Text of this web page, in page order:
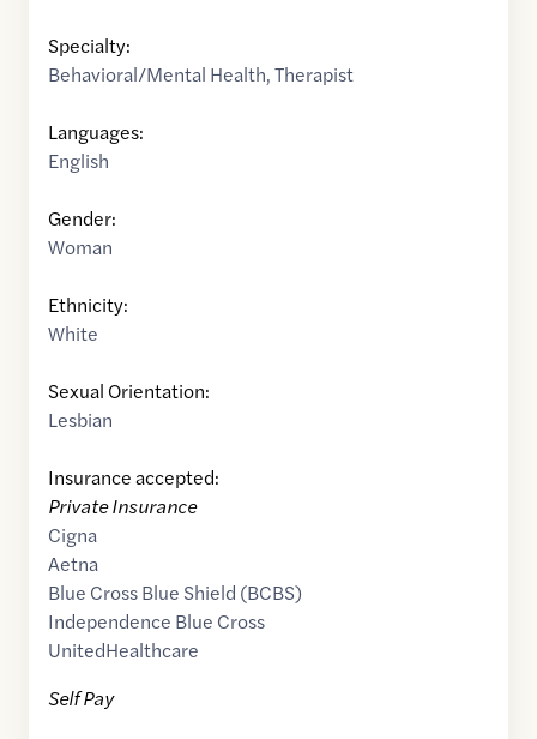
Specialty:
Behavioral/Mental Health,Therapist
Languages:
English
Gender:
Woman
Ethnicity:
White
Sexual Orientation:
Lesbian
Insurance accepted:
Private Insurance
Cigna
Aetna
Blue Cross Blue Shield (BCBS)
Independence Blue Cross
UnitedHealthcare
Self Pay